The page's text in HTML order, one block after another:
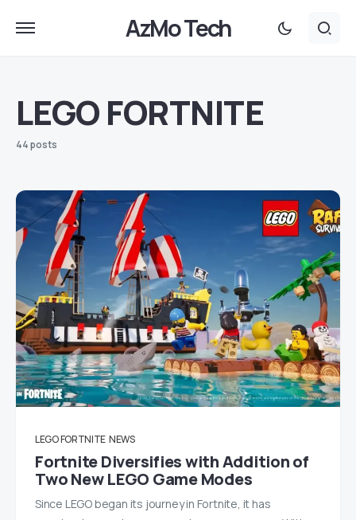
AzMo Tech
LEGO FORTNITE
44 posts
LEGO FORTNITE NEWS
Fortnite Diversifies with Addition of
Two New LEGO Game Modes
Since LEGO began its journey in Fortnite, it has